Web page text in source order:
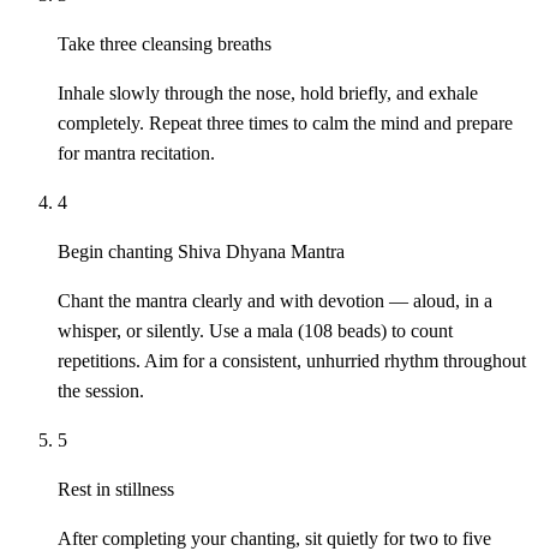
Take three cleansing breaths
Inhale slowly through the nose, hold briefly, and exhale
completely. Repeat three times to calm the mind and prepare
for mantra recitation.
4
Begin chanting Shiva Dhyana Mantra
Chant the mantra clearly and with devotion — aloud, in a
whisper, or silently. Use a mala (108 beads) to count
repetitions. Aim for a consistent, unhurried rhythm throughout
the session.
5
Rest in stillness
After completing your chanting, sit quietly for two to five